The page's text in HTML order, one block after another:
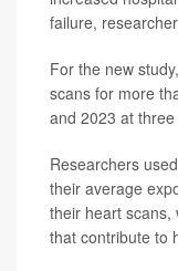
failure,
For the new
scans for more
and 2023 at
Researchers
their average
their heart scans,
that contribute to